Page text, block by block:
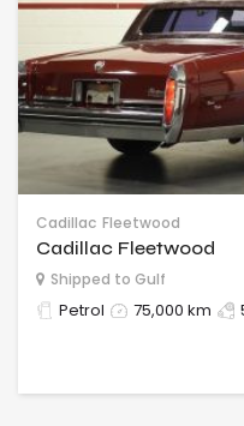
Cadillac Fleetwood
Cadillac Fleetwood
Shipped to Gulf
Petrol 75,000 km